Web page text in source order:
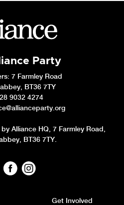
Party
: 7 Farmley Road
BT36 7TY
9032 4274
Alliance HQ, 7 Farmley Road,
BT36 7TY.
Get Involved